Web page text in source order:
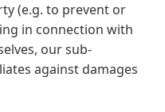
(e.g. to prevent or
in connection with
our sub-
against damages